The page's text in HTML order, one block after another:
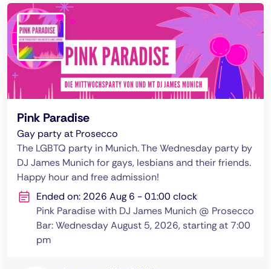
Pink Paradise
Gay party at Prosecco
The LGBTQ party in Munich. The Wednesday party by
DJ James Munich for gays, lesbians and their friends.
Happy hour and free admission!
Ended on: 2026 Aug 6 - 01:00 clock
Pink Paradise with DJ James Munich @ Prosecco
Bar: Wednesday August 5, 2026, starting at 7:00
pm